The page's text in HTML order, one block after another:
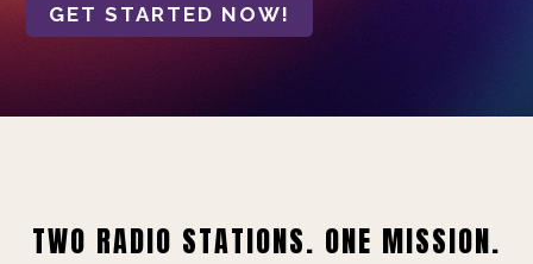
GET STARTED NOW!
TWO RADIO STATIONS. ONE MISSION.